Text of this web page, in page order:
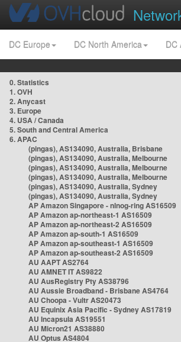
DC Europe DC North America DC
0. Statistics
1. OVH
2. Anycast
3. Europe
4. USA / Canada
5. South and Central America
6. APAC
(pingas), AS134090, Australia, Brisbane
(pingas), AS134090, Australia, Melbourne
(pingas), AS134090, Australia, Melbourne
(pingas), AS134090, Australia, Melbourne
(pingas), AS134090, Australia, Sydney
(pingas), AS134090, Australia, Sydney
AP Amazon Singapore - nlnog-ring AS16509
AP Amazon ap-northeast-1 AS16509
AP Amazon ap-northeast-2 AS16509
AP Amazon ap-south-1 AS16509
AP Amazon ap-southeast-1 AS16509
AP Amazon ap-southeast-2 AS16509
AU AAPT AS2764
AU AMNET IT AS9822
AU AusRegistry Pty AS38796
AU Aussie Broadband - Brisbane AS4764
AU Choopa - Vultr AS20473
AU Equinix Asia Pacific - Sydney AS17819
AU Incapsula AS19551
AU Micron21 AS38880
AU Optus AS4804